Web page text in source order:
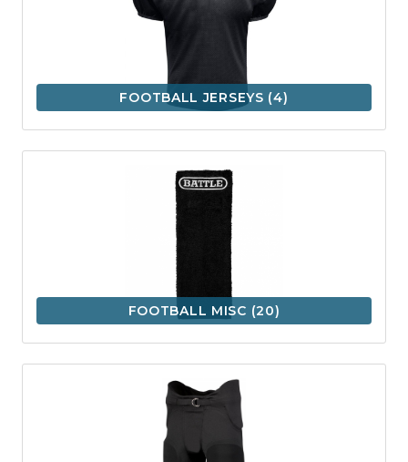
FOOTBALL JERSEYS (4)
FOOTBALL MISC (20)